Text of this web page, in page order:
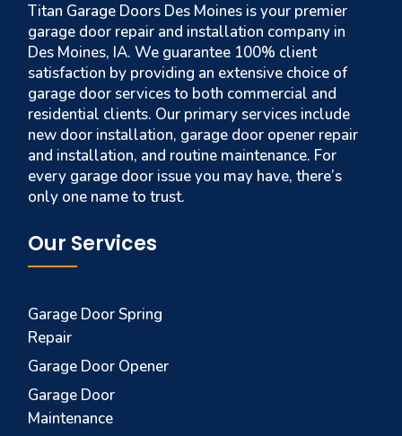
Titan Garage Doors Des Moines is your premier
garage door repair and installation company in
Des Moines, IA. We guarantee 100% client
satisfaction by providing an extensive choice of
garage door services to both commercial and
residential clients. Our primary services include
new door installation, garage door opener repair
and installation, and routine maintenance. For
every garage door issue you may have, there’s
only one name to trust.
Our Services
Garage Door Spring
Repair
Garage Door Opener
Garage Door
Maintenance